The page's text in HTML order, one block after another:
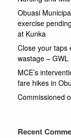
Obuasi
exercise
at Kunka
Close your taps
wastage –
MCE’s
fare hikes in
Commissioned
Recent